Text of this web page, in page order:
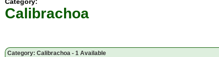
Calibrachoa
Category: Calibrachoa - 1 Available